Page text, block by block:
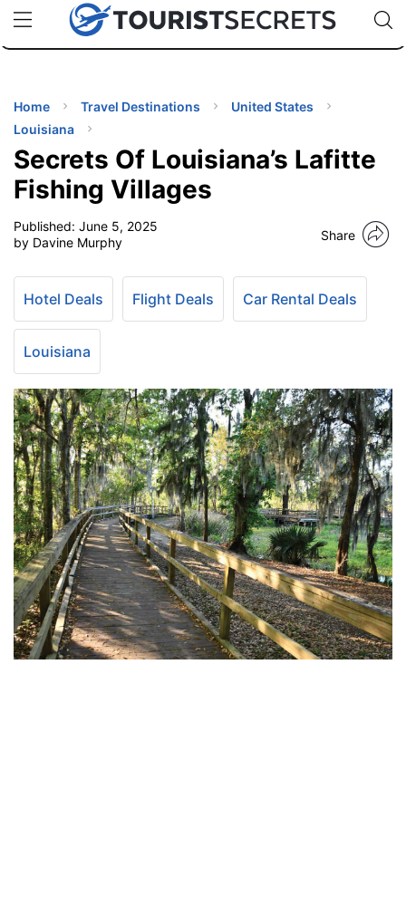
uPhoneCheap eSIM for 150+ Countries🇯🇵
🇹🇭
🇬🇧
🇺🇸
🇩🇪
Code:
Home Travel Destinations
United States
Louisiana
Secrets Of Louisiana’s Lafitte
Fishing Villages
Published: June 5, 2025
by Davine Murphy
Share
Hotel Deals Flight Deals Car Rental Deals
Louisiana